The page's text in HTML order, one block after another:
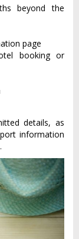
beyond the
page
booking or
details, as
information